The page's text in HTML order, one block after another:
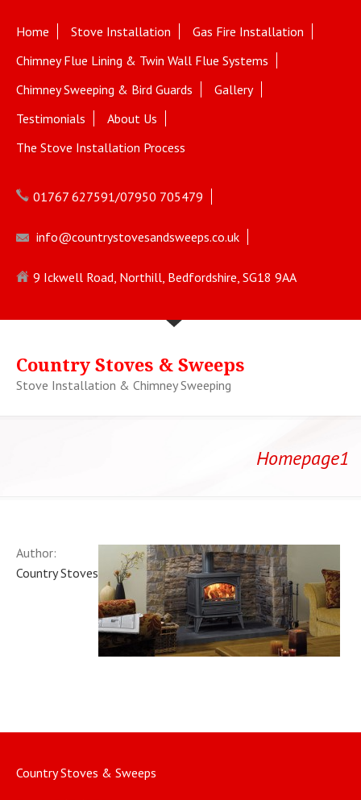
Home Stove Installation
Gas Fire Installation
Chimney Flue Lining & Twin Wall Flue Systems
Chimney Sweeping & Bird Guards
Gallery
Testimonials
About Us
The Stove Installation Process
01767 627591/07950 705479
info@countrystovesandsweeps.co.uk
9 Ickwell Road, Northill, Bedfordshire, SG18 9AA
Country Stoves & Sweeps
Stove Installation & Chimney Sweeping
Homepage1
Author:
Country Stoves
Country Stoves & Sweeps